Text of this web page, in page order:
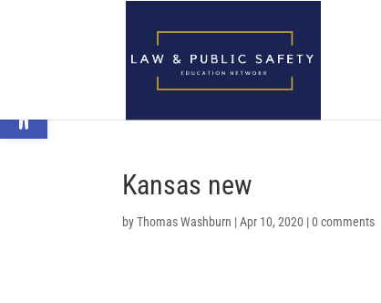
Kansas new
byThomas Washburn |Apr 10, 2020 |0 comments